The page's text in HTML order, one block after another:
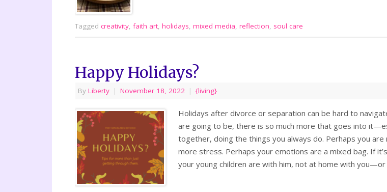
Tagged creativity, faith art, holidays, mixed media, reflection, soul care
Happy Holidays?
By Liberty | November 18, 2022 | {living}
Holidays after divorce or separation can be hard to
are going to be, there is so much more that goes into
together, doing the things you always do. Perhaps you
more stress. Perhaps your emotions are a mixed bag. If
your young children are with him, not at home with